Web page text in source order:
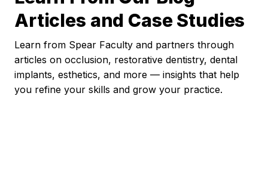
Articles and Case Studies
Learn from Spear Faculty and partners through
articles on occlusion, restorative dentistry, dental
implants, esthetics, and more — insights that help
you refine your skills and grow your practice.